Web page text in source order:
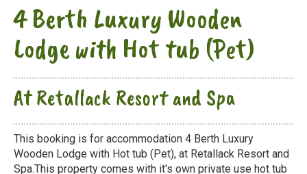
4 Berth Luxury Wooden
Lodge with Hot tub (Pet)
At Retallack Resort and Spa
This booking is for accommodation 4 Berth Luxury
Wooden Lodge with Hot tub (Pet), at Retallack Resort and
Spa.This property comes with it's own private use hot tub